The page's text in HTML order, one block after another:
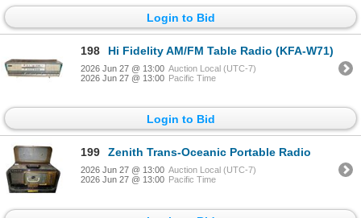
Login to Bid
198 Hi Fidelity AM/FM Table Radio (KFA-W71)
2026 Jun 27 @ 13:00 Auction Local (UTC-7)
2026 Jun 27 @ 13:00 Pacific Time
Login to Bid
199 Zenith Trans-Oceanic Portable Radio
2026 Jun 27 @ 13:00 Auction Local (UTC-7)
2026 Jun 27 @ 13:00 Pacific Time